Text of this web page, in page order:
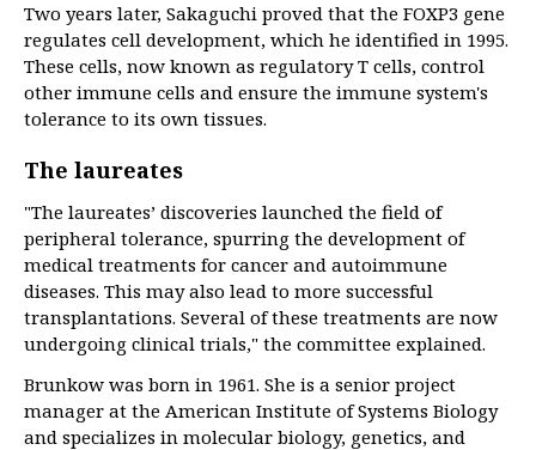
Two years later, Sakaguchi proved that the FOXP3 gene
regulates cell development, which he identified in 1995.
These cells, now known as regulatory T cells, control
other immune cells and ensure the immune system's
tolerance to its own tissues.
The laureates
"The laureates’ discoveries launched the field of
peripheral tolerance, spurring the development of
medical treatments for cancer and autoimmune
diseases. This may also lead to more successful
transplantations. Several of these treatments are now
undergoing clinical trials," the committee explained.
Brunkow was born in 1961. She is a senior project
manager at the American Institute of Systems Biology
and specializes in molecular biology, genetics, and